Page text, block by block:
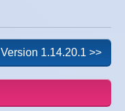
Version 1.14.20.1 >>